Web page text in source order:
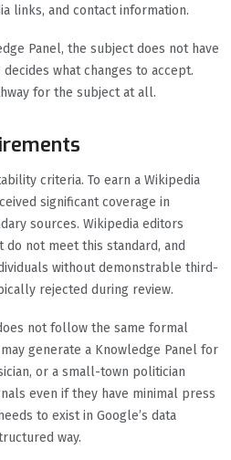
links, and contact information.
Panel, the subject does not have
what changes to accept.
for the subject at all.
criteria. To earn a Wikipedia
significant coverage in
sources. Wikipedia editors
not meet this standard, and
without demonstrable third-
rejected during review.
not follow the same formal
generate a Knowledge Panel for
or a small-town politician
even if they have minimal press
to exist in Google’s data
way.